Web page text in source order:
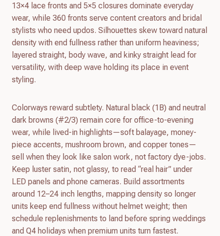
13×4 lace fronts and 5×5 closures dominate everyday
wear, while 360 fronts serve content creators and bridal
stylists who need updos. Silhouettes skew toward natural
density with end fullness rather than uniform heaviness;
layered straight, body wave, and kinky straight lead for
versatility, with deep wave holding its place in event
styling.
Colorways reward subtlety. Natural black (1B) and neutral
dark browns (#2/3) remain core for office-to-evening
wear, while lived-in highlights—soft balayage, money-
piece accents, mushroom brown, and copper tones—
sell when they look like salon work, not factory dye-jobs.
Keep luster satin, not glassy, to read “real hair” under
LED panels and phone cameras. Build assortments
around 12–24 inch lengths, mapping density so longer
units keep end fullness without helmet weight; then
schedule replenishments to land before spring weddings
and Q4 holidays when premium units turn fastest.